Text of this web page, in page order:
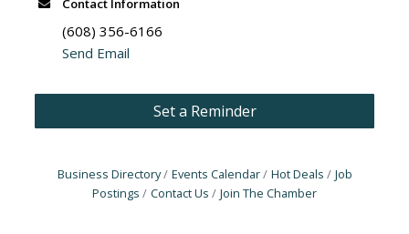
Contact Information
(608) 356-6166
Send Email
Set a Reminder
Business Directory Events Calendar Hot Deals
Job
Postings
Contact Us Join The Chamber